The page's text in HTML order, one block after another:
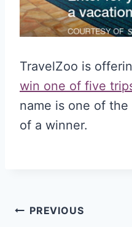
TravelZoo is
win one of five
name is one of
of a winner.
Post
PREVIOUS